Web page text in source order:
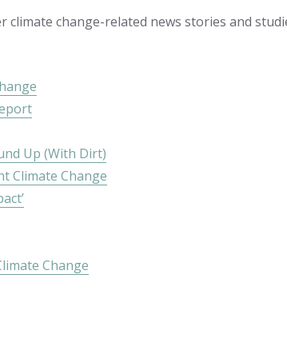
climate change-related news stories and
Up (With Dirt)
Climate Change
Change